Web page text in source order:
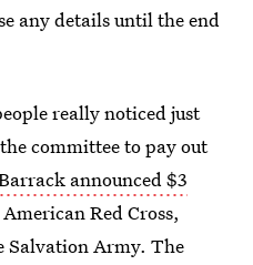
any details until the end
really noticed just
committee to pay out
announced $3
Red Cross,
Salvation Army. The